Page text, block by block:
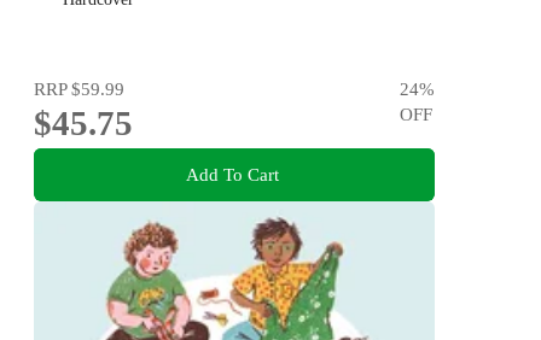
RRP$59.99
$45.75
24%
OFF
Add To Cart